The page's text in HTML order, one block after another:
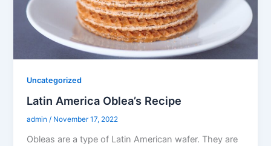
Uncategorized
Latin America Oblea’s Recipe
admin/ November 17, 2022
Obleas are a type of Latin American wafer. They are